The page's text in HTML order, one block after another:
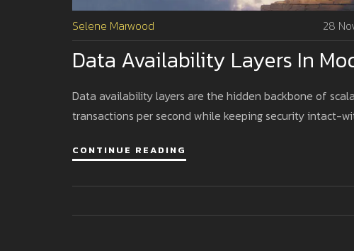
Selene Marwood 28
Data Availability Layers In
Data availability layers are the hidden backbone of
transactions per second while keeping security intact-
CONTINUE READING